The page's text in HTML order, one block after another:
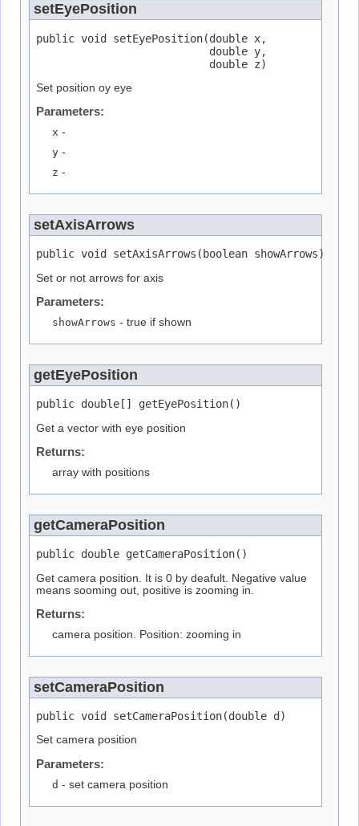
setEyePosition
public void setEyePosition(double x,
                           double y,
                           double z)
Set position oy eye
Parameters:
x -
y -
z -
setAxisArrows
public void setAxisArrows(boolean showArrows)
Set or not arrows for axis
Parameters:
showArrows - true if shown
getEyePosition
public double[] getEyePosition()
Get a vector with eye position
Returns:
array with positions
getCameraPosition
public double getCameraPosition()
Get camera position. It is 0 by deafult. Negative value
means sooming out, positive is zooming in.
Returns:
camera position. Position: zooming in
setCameraPosition
public void setCameraPosition(double d)
Set camera position
Parameters:
d - set camera position